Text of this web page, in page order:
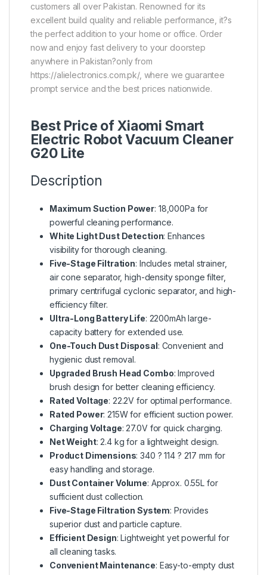
customers all over Pakistan. Renowned for its
excellent build quality and reliable performance, it?s
the perfect addition to your home or office. Order
now and enjoy fast delivery to your doorstep
anywhere in Pakistan?only from
https://alielectronics.com.pk/, where we guarantee
prompt service and the best prices nationwide.
Best Price of Xiaomi Smart
Electric Robot Vacuum Cleaner
G20 Lite
Description
Maximum Suction Power: 18,000Pa for
powerful cleaning performance.
White Light Dust Detection: Enhances
visibility for thorough cleaning.
Five-Stage Filtration: Includes metal strainer,
air cone separator, high-density sponge filter,
primary centrifugal cyclonic separator, and high-
efficiency filter.
Ultra-Long Battery Life: 2200mAh large-
capacity battery for extended use.
One-Touch Dust Disposal: Convenient and
hygienic dust removal.
Upgraded Brush Head Combo: Improved
brush design for better cleaning efficiency.
Rated Voltage: 22.2V for optimal performance.
Rated Power: 215W for efficient suction power.
Charging Voltage: 27.0V for quick charging.
Net Weight: 2.4 kg for a lightweight design.
Product Dimensions: 340 ? 114 ? 217 mm for
easy handling and storage.
Dust Container Volume: Approx. 0.55L for
sufficient dust collection.
Five-Stage Filtration System: Provides
superior dust and particle capture.
Efficient Design: Lightweight yet powerful for
all cleaning tasks.
Convenient Maintenance: Easy-to-empty dust